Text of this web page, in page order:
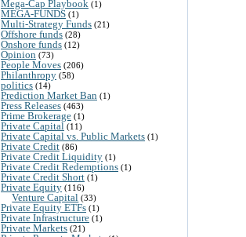
Mega-Cap Playbook (1)
MEGA-FUNDS (1)
Multi-Strategy Funds (21)
Offshore funds (28)
Onshore funds (12)
Opinion (73)
People Moves (206)
Philanthropy (58)
politics (14)
Prediction Market Ban (1)
Press Releases (463)
Prime Brokerage (1)
Private Capital (11)
Private Capital vs. Public Markets (1)
Private Credit (86)
Private Credit Liquidity (1)
Private Credit Redemptions (1)
Private Credit Short (1)
Private Equity (116)
Venture Capital (33)
Private Equity ETFs (1)
Private Infrastructure (1)
Private Markets (21)